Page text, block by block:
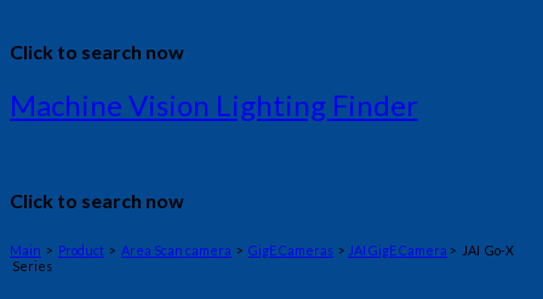
Click to search now
Machine Vision Lighting Finder
Click to search now
Main > Product > Area Scan camera > GigE Cameras > JAI GigE Camera > JAI Go-X
Series